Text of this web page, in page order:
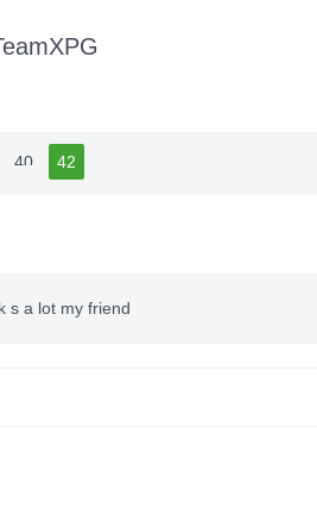
40 41
42
s a lot my friend